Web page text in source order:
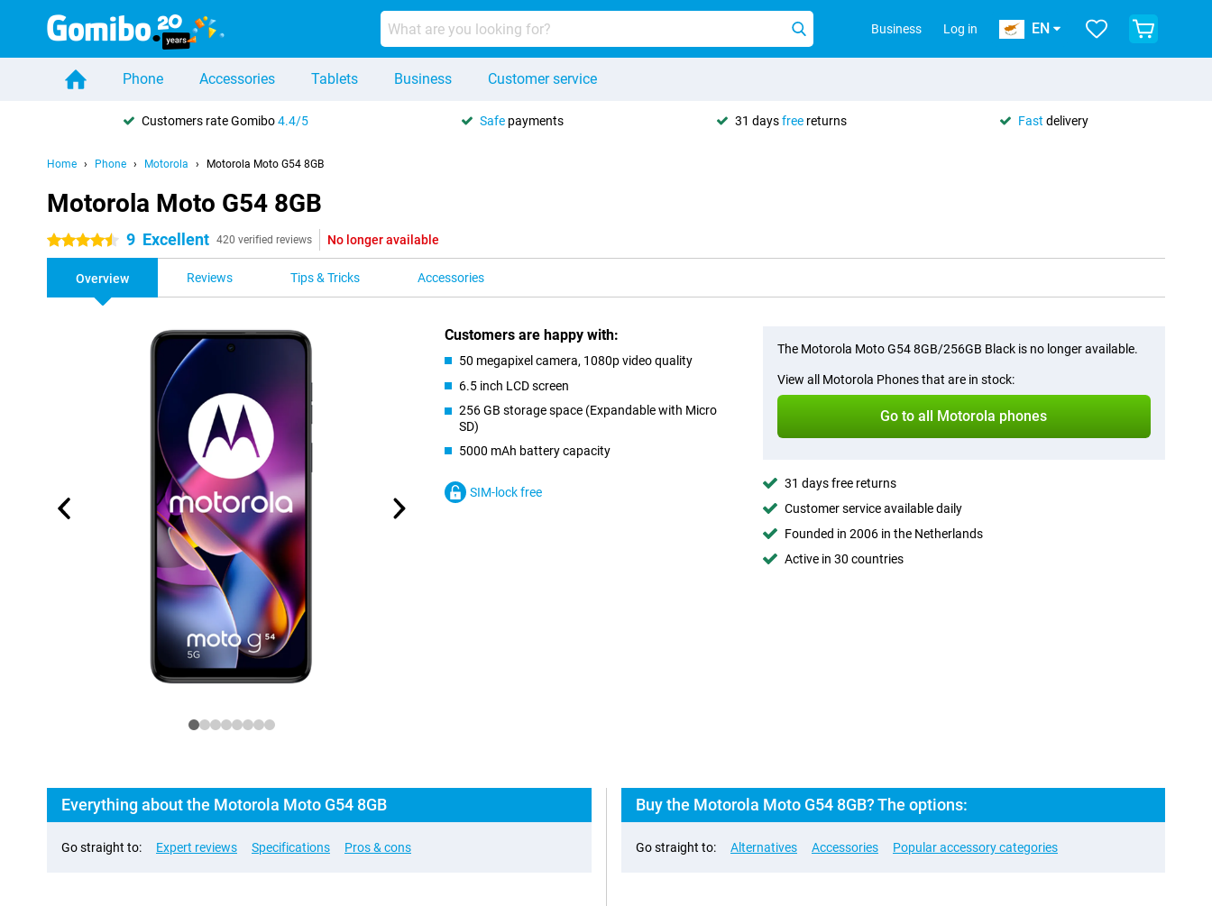
Business Log in EN
Phone Accessories Tablets Business Customer service
Customers rate Gomibo4.4/5 Safe payments 31 daysfree returns Fast delivery
Home Phone Motorola Motorola Moto G54 8GB
Motorola Moto G54 8GB
4.5 stars 9 Excellent 420 verified reviews No longer available
Overview Reviews Tips & Tricks Accessories
Customers are happy with:
50 megapixel camera, 1080p video quality
6.5 inch LCD screen
256 GB storage space (Expandable with Micro
SD)
5000 mAh battery capacity
SIM-lock free
The Motorola Moto G54 8GB/256GB Black is no longer available.
View all Motorola Phones that are in stock:
Go to all Motorola phones
31 days free returns
Customer service available daily
Founded in 2006 in the Netherlands
Active in 30 countries
Everything about the Motorola Moto G54 8GB
Go straight to: Expert reviews Specifications Pros & cons
Buy the Motorola Moto G54 8GB? The options:
Go straight to: Alternatives Accessories Popular accessory categories